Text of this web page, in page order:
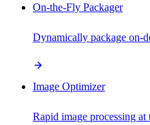
On-the-Fly Packager
Dynamically package on-
Image Optimizer
Rapid image processing at